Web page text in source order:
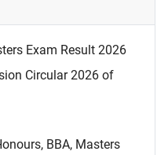
Exam Result 2026
Circular 2026 of
BBA, Masters